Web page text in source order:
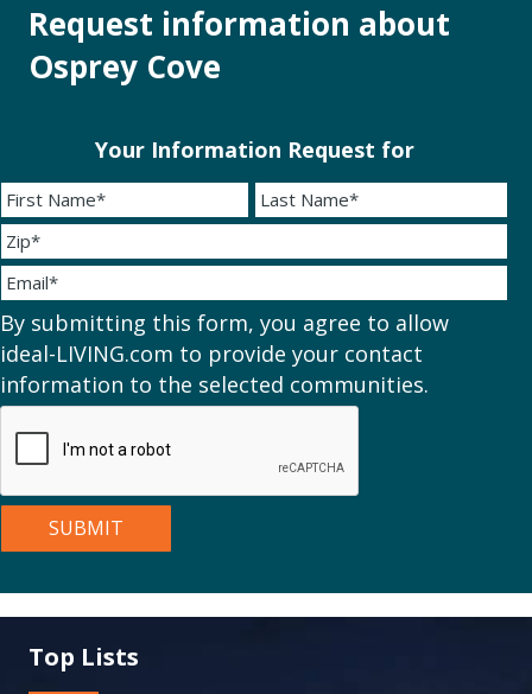
Request information about
Osprey Cove
Your Information Request for
By submitting this form, you agree to allow
ideal-LIVING.com to provide your contact
information to the selected communities.
Top Lists